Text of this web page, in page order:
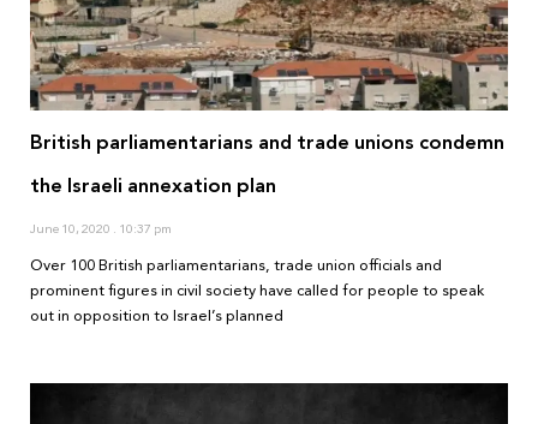
British parliamentarians and trade unions condemn
the Israeli annexation plan
June 10, 2020 10:37 pm
Over 100 British parliamentarians, trade union officials and
prominent figures in civil society have called for people to speak
out in opposition to Israel’s planned